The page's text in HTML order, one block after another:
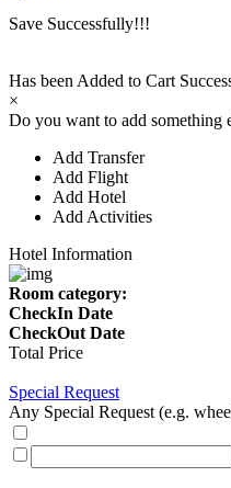
Save Successfully!!!
Has been Added to Cart
×
Do you want to add something
Add Transfer
Add Flight
Add Hotel
Add Activities
Hotel Information
Room category:
CheckIn Date
CheckOut Date
Total Price
Special Request
Any Special Request (e.g.